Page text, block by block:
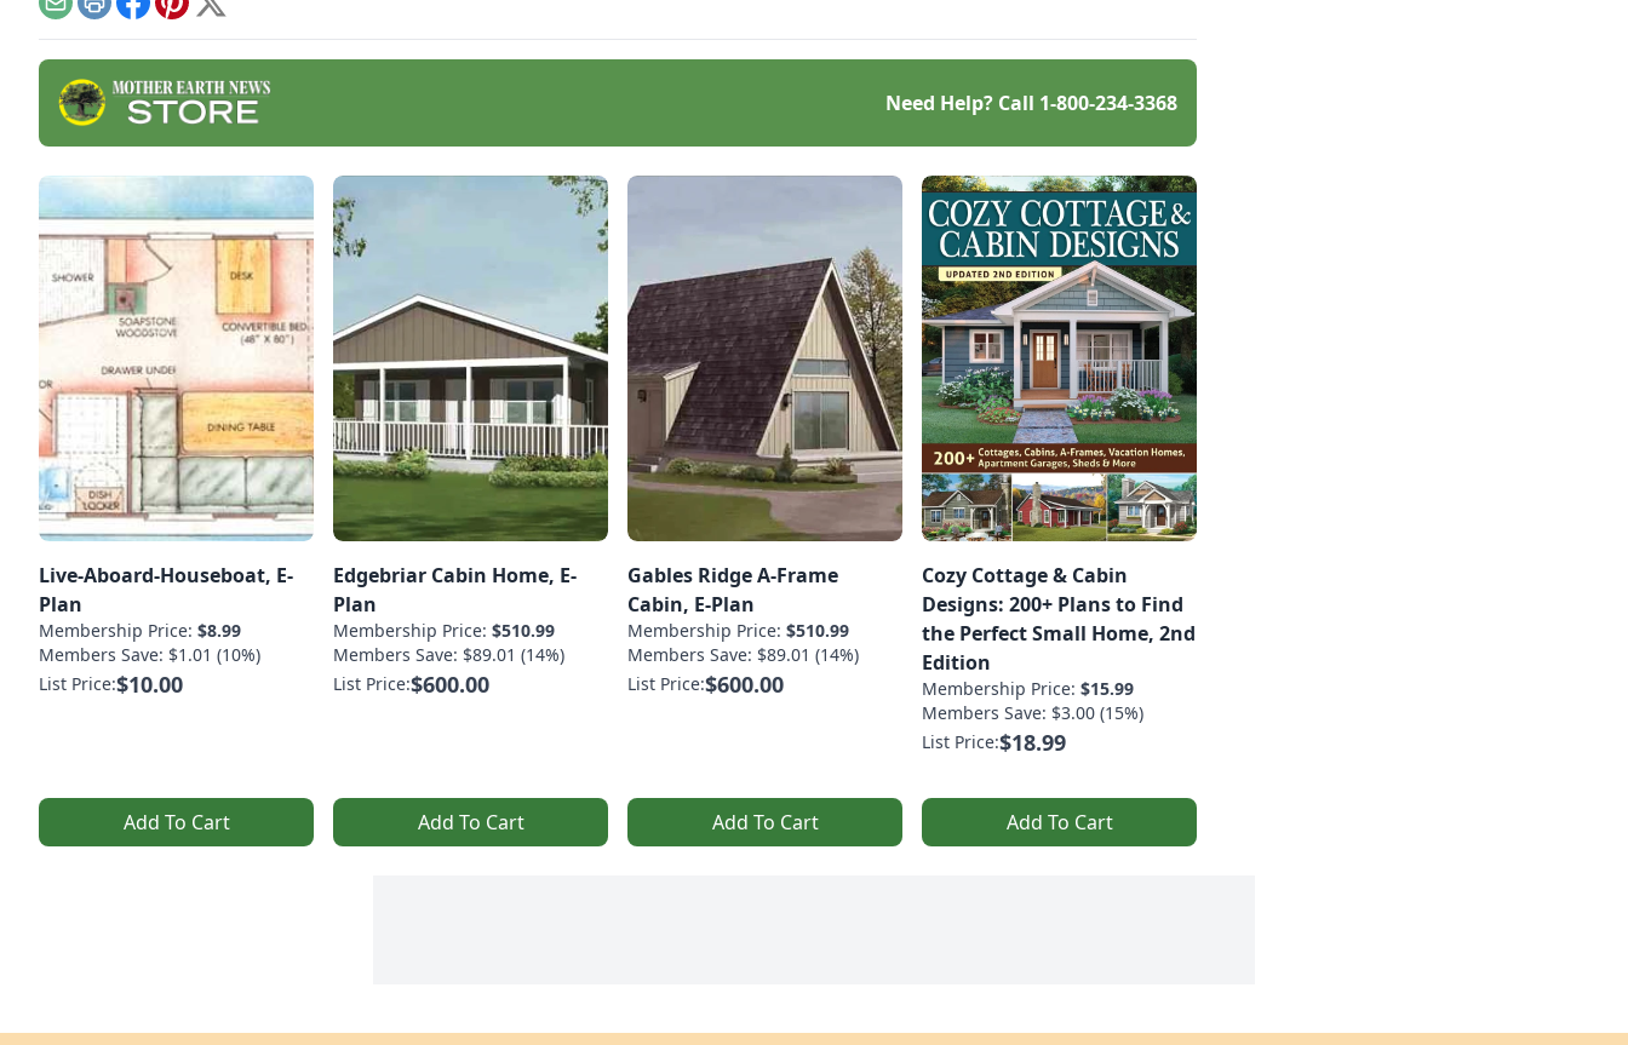
EmailPrintFacebook
Pinterest
X
Need Help? Call 1-800-234-3368
Live-Aboard-Houseboat, E-
Plan
Membership Price: $8.99
Members Save: $1.01 (10%)
List Price:$10.00
Add To Cart
Edgebriar Cabin Home, E-
Plan
Membership Price: $510.99
Members Save: $89.01 (14%)
List Price:$600.00
Add To Cart
Gables Ridge A-Frame
Cabin, E-Plan
Membership Price: $510.99
Members Save: $89.01 (14%)
List Price:$600.00
Add To Cart
Cozy Cottage & Cabin
Designs: 200+ Plans to Find
the Perfect Small Home, 2nd
Edition
Membership Price: $15.99
Members Save: $3.00 (15%)
List Price:$18.99
Add To Cart